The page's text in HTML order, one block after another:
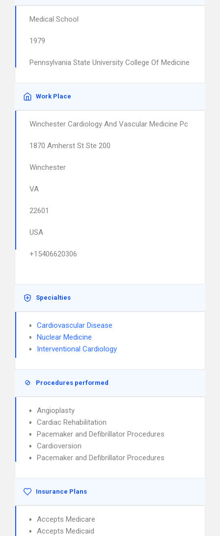
Medical School
1979
Pennsylvania State University College Of Medicine
Work Place
Winchester Cardiology And Vascular Medicine Pc
1870 Amherst St Ste 200
Winchester
VA
22601
USA
+15406620306
Specialties
Cardiovascular Disease
Nuclear Medicine
Interventional Cardiology
Procedures performed
Angioplasty
Cardiac Rehabilitation
Pacemaker and Defibrillator Procedures
Cardioversion
Pacemaker and Defibrillator Procedures
Insurance Plans
Accepts Medicare
Accepts Medicaid